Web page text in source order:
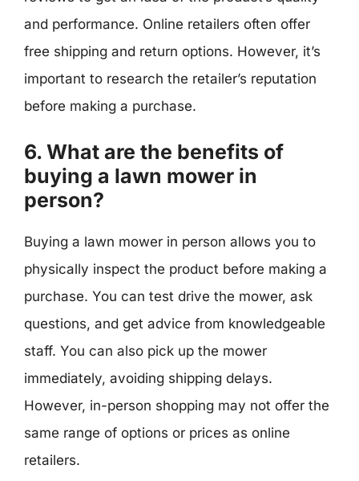
and performance. Online retailers often offer
free shipping and return options. However, it’s
important to research the retailer’s reputation
before making a purchase.
6. What are the benefits of
buying a lawn mower in
person?
Buying a lawn mower in person allows you to
physically inspect the product before making a
purchase. You can test drive the mower, ask
questions, and get advice from knowledgeable
staff. You can also pick up the mower
immediately, avoiding shipping delays.
However, in-person shopping may not offer the
same range of options or prices as online
retailers.